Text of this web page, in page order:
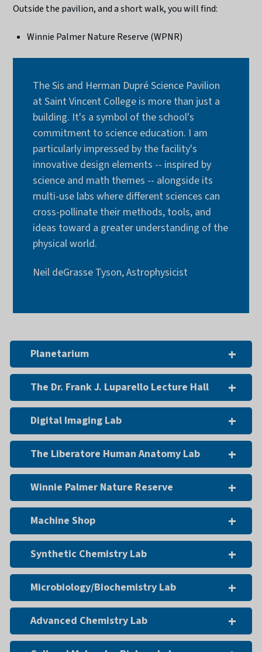
Outside the pavilion, and a short walk, you will find:
Winnie Palmer Nature Reserve (WPNR)
The Sis and Herman Dupré Science Pavilion
at Saint Vincent College is more than just a
building. It's a symbol of the school's
commitment to science education. I am
particularly impressed by the facility's
innovative design elements -- inspired by
science and math themes -- alongside its
multi-use labs where different sciences can
cross-pollinate their methods, tools, and
ideas toward a greater understanding of the
physical world.
Neil deGrasse Tyson, Astrophysicist
Planetarium
The Dr. Frank J. Luparello Lecture Hall
Digital Imaging Lab
The Liberatore Human Anatomy Lab
Winnie Palmer Nature Reserve
Machine Shop
Synthetic Chemistry Lab
Microbiology/Biochemistry Lab
Advanced Chemistry Lab